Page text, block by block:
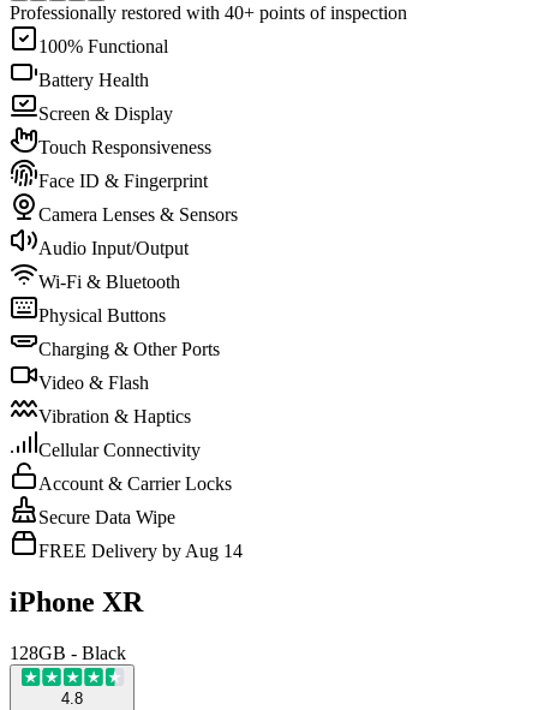
Professionally restored with 40+ points of inspection
100% Functional
Battery Health
Screen & Display
Touch Responsiveness
Face ID & Fingerprint
Camera Lenses & Sensors
Audio Input/Output
Wi-Fi & Bluetooth
Physical Buttons
Charging & Other Ports
Video & Flash
Vibration & Haptics
Cellular Connectivity
Account & Carrier Locks
Secure Data Wipe
FREE Delivery by Aug 14
iPhone XR
128GB - Black
4.8